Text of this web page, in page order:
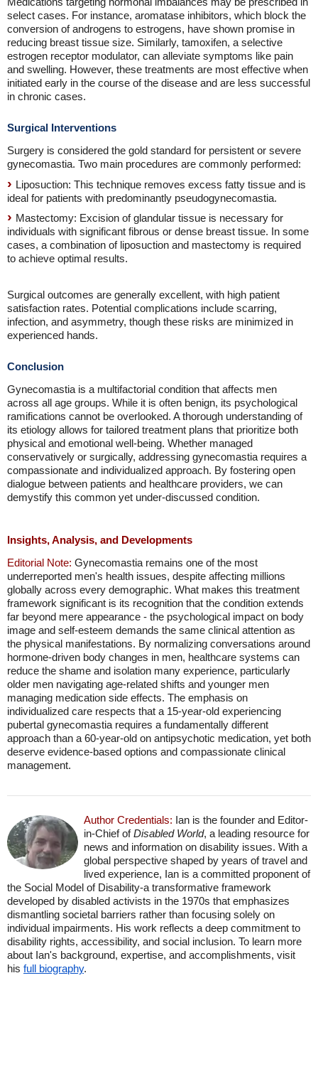
select cases. For instance, aromatase inhibitors, which block the
conversion of androgens to estrogens, have shown promise in
reducing breast tissue size. Similarly, tamoxifen, a selective
estrogen receptor modulator, can alleviate symptoms like pain
and swelling. However, these treatments are most effective when
initiated early in the course of the disease and are less successful
in chronic cases.
Surgical Interventions
Surgery is considered the gold standard for persistent or severe
gynecomastia. Two main procedures are commonly performed:
Liposuction: This technique removes excess fatty tissue and is
ideal for patients with predominantly pseudogynecomastia.
Mastectomy: Excision of glandular tissue is necessary for
individuals with significant fibrous or dense breast tissue. In some
cases, a combination of liposuction and mastectomy is required
to achieve optimal results.
Surgical outcomes are generally excellent, with high patient
satisfaction rates. Potential complications include scarring,
infection, and asymmetry, though these risks are minimized in
experienced hands.
Conclusion
Gynecomastia is a multifactorial condition that affects men
across all age groups. While it is often benign, its psychological
ramifications cannot be overlooked. A thorough understanding of
its etiology allows for tailored treatment plans that prioritize both
physical and emotional well-being. Whether managed
conservatively or surgically, addressing gynecomastia requires a
compassionate and individualized approach. By fostering open
dialogue between patients and healthcare providers, we can
demystify this common yet under-discussed condition.
Insights, Analysis, and Developments
Editorial Note: Gynecomastia remains one of the most
underreported men's health issues, despite affecting millions
globally across every demographic. What makes this treatment
framework significant is its recognition that the condition extends
far beyond mere appearance - the psychological impact on body
image and self-esteem demands the same clinical attention as
the physical manifestations. By normalizing conversations around
hormone-driven body changes in men, healthcare systems can
reduce the shame and isolation many experience, particularly
older men navigating age-related shifts and younger men
managing medication side effects. The emphasis on
individualized care respects that a 15-year-old experiencing
pubertal gynecomastia requires a fundamentally different
approach than a 60-year-old on antipsychotic medication, yet both
deserve evidence-based options and compassionate clinical
management.
Author Credentials: Ian is the founder and Editor-
in-Chief ofDisabled World, a leading resource for
news and information on disability issues. With a
global perspective shaped by years of travel and
lived experience, Ian is a committed proponent of
the Social Model of Disability-a transformative framework
developed by disabled activists in the 1970s that emphasizes
dismantling societal barriers rather than focusing solely on
individual impairments. His work reflects a deep commitment to
disability rights, accessibility, and social inclusion. To learn more
about Ian's background, expertise, and accomplishments, visit
his full biography.